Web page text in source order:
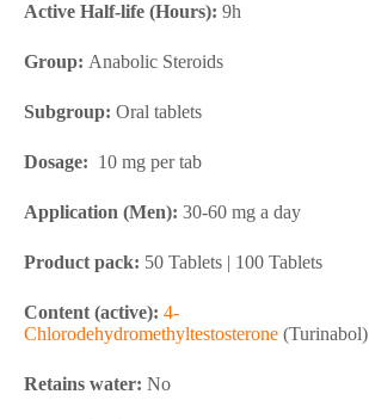
Active Half-life (Hours): 9h
Group: Anabolic Steroids
Subgroup: Oral tablets
Dosage: 10 mg per tab
Application (Men): 30-60 mg a day
Product pack: 50 Tablets | 100 Tablets
Content (active): 4-
Chlorodehydromethyltestosterone (Turinabol)
Retains water: No